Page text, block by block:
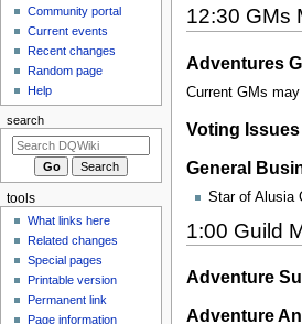
12:30 GMs
Adventures
Current GMs
Voting Issues
General
Star of Alusia
1:00 Guild
Adventure
Adventure
Community portal
Current events
Recent changes
Random page
Help
search
tools
What links here
Related changes
Special pages
Printable version
Permanent link
Page information